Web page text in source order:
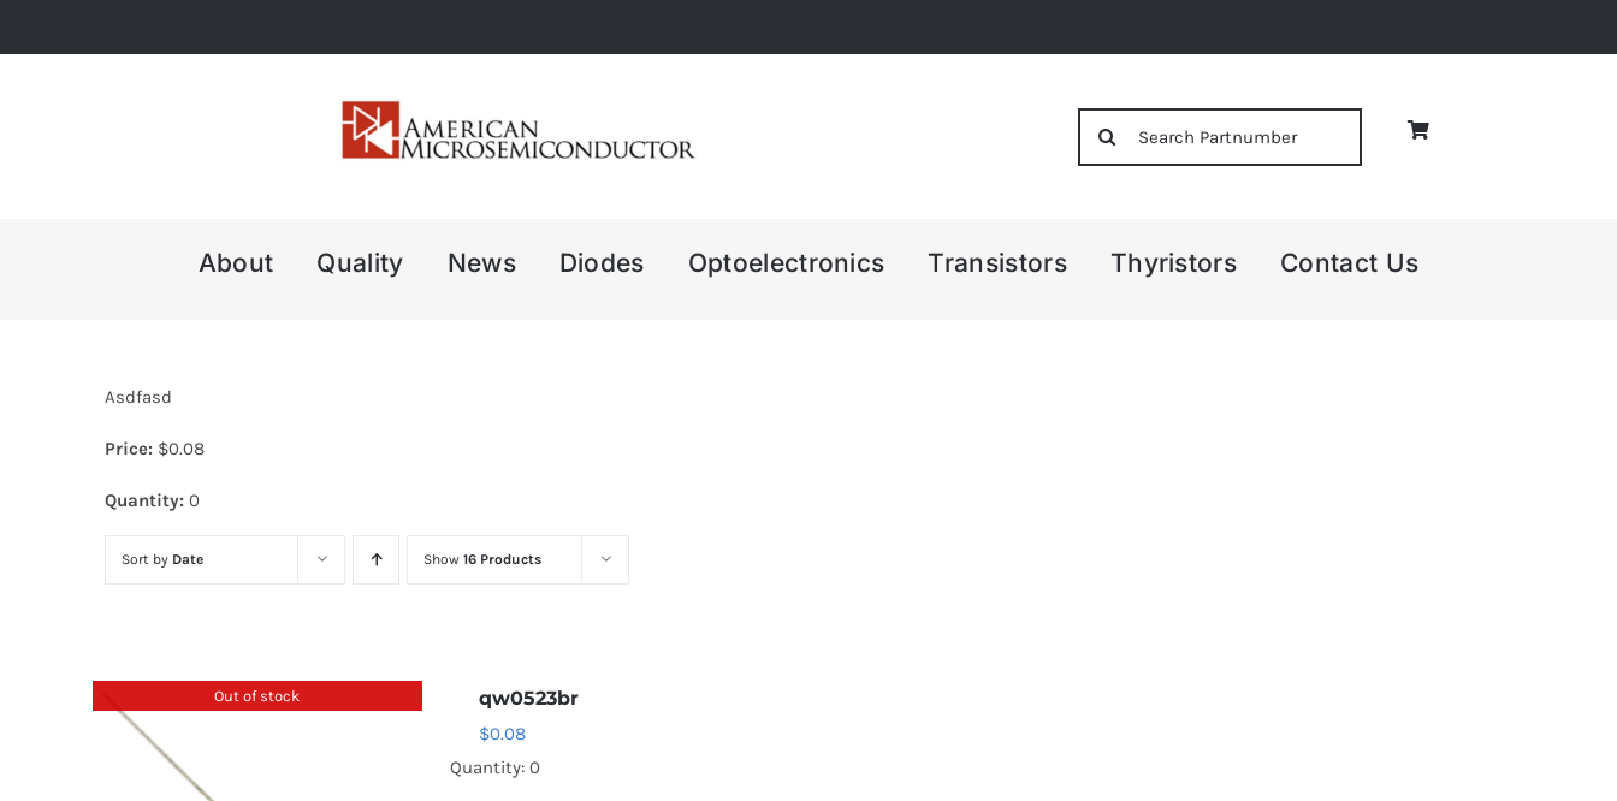
to
About Quality News Diodes Optoelectronics Transistors Thyristors Contact Us
Asdfasd
Price: $0.08
Quantity: 0
Sort by Date Show 16 Products
Out of stock qw0523br
$0.08
Quantity: 0